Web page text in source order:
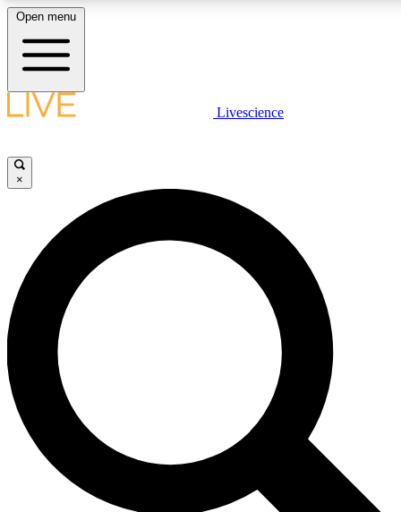
LIVE SCIENCE PLUS
JOIN FREE
LIVE SCIENCE PRO
Unlimited access to our exclusive features, expert analysis and in-depth
interviews, all ad-free
Exclusive, original
Open menu
Livescience
×